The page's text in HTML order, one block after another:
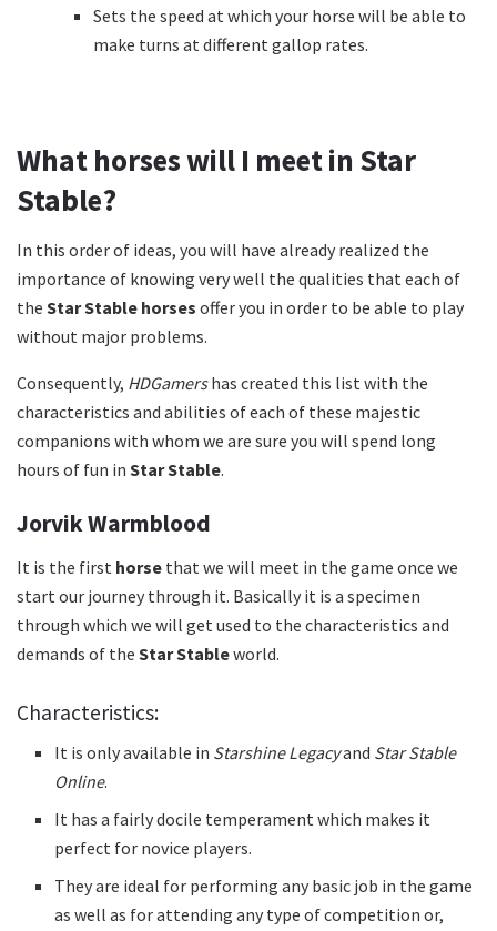
Sets the speed at which your horse will be able to
make turns at different gallop rates.
What horses will I meet in Star
Stable?
In this order of ideas, you will have already realized the
importance of knowing very well the qualities that each of
the Star Stable horses offer you in order to be able to play
without major problems.
Consequently, HDGamershas created this list with the
characteristics and abilities of each of these majestic
companions with whom we are sure you will spend long
hours of fun in Star Stable.
Jorvik Warmblood
It is the first horse that we will meet in the game once we
start our journey through it. Basically it is a specimen
through which we will get used to the characteristics and
demands of the Star Stableworld.
Characteristics:
It is only available in Starshine Legacyand Star Stable
Online.
It has a fairly docile temperament which makes it
perfect for novice players.
They are ideal for performing any basic job in the game
as well as for attending any type of competition or,